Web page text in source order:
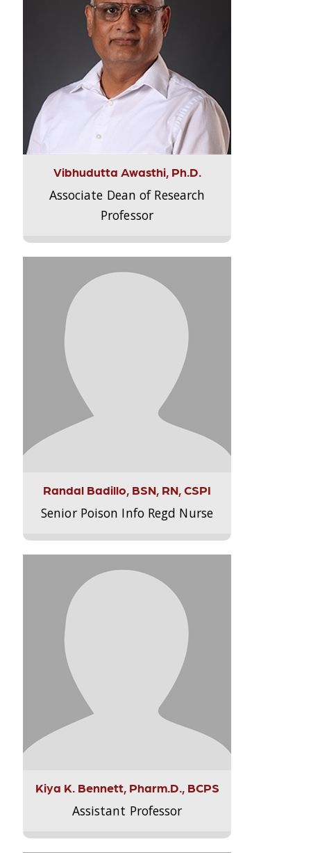
Vibhudutta Awasthi, Ph.D.
Associate Dean of Research
Professor
Randal Badillo, BSN, RN, CSPI
Senior Poison Info Regd Nurse
Kiya K. Bennett, Pharm.D., BCPS
Assistant Professor